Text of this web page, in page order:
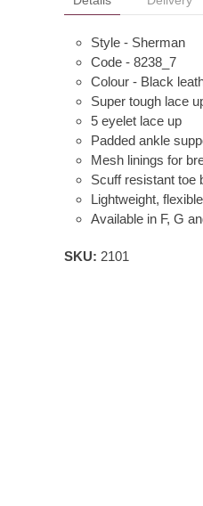
Style - Sherman
Code - 8238_7
Colour - Black
Super tough lace
5 eyelet lace up
Padded ankle
Mesh linings for
Scuff resistant toe
Lightweight,
Available in F, G
SKU: 2101